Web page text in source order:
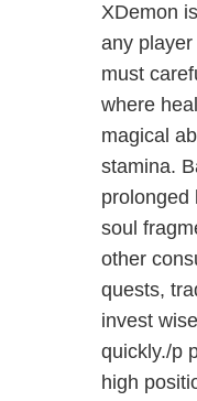
XDemon
any
must
where
magical
stamina.
prolonged
soul
other
quests,
invest
quickly./p
high